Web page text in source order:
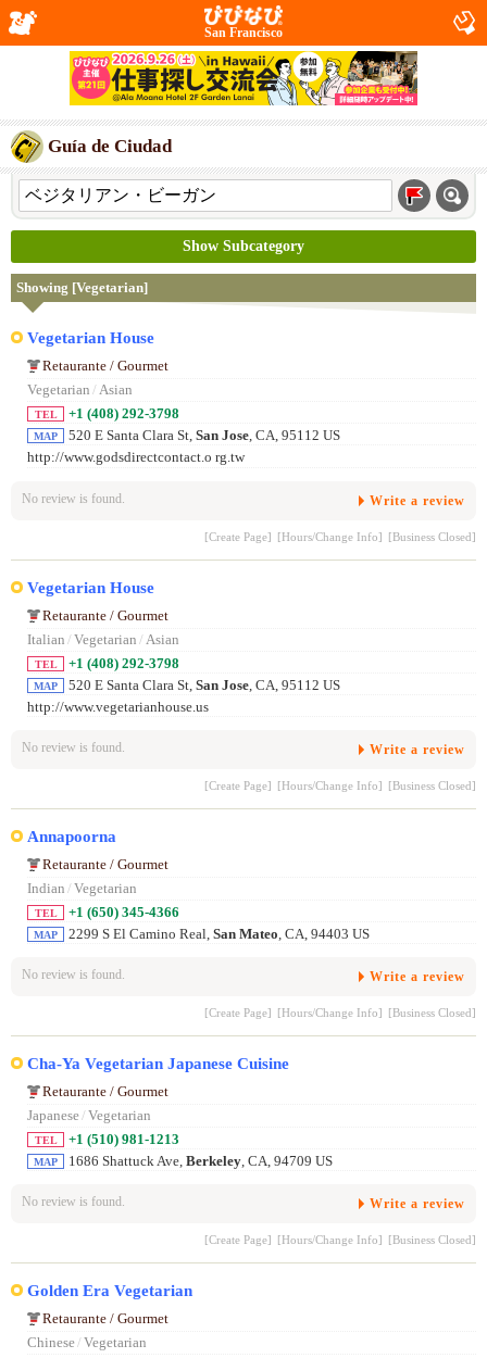
San Francisco
Guía de Ciudad
Show Subcategory
Showing [Vegetarian]
Vegetarian House
Retaurante / Gourmet
Vegetarian / Asian
TEL +1 (408) 292-3798
MAP 520 E Santa Clara St, San Jose, CA, 95112 US
http://www.godsdirectcontact.o rg.tw
No review is found. Write a review
[Create Page] [Hours/Change Info] [Business Closed]
Vegetarian House
Retaurante / Gourmet
Italian / Vegetarian / Asian
TEL +1 (408) 292-3798
MAP 520 E Santa Clara St, San Jose , CA, 95112 US
http://www.vegetarianhouse.us
No review is found. Write a review
[Create Page] [Hours/Change Info] [Business Closed]
Annapoorna
Retaurante / Gourmet
Indian / Vegetarian
TEL +1 (650) 345-4366
MAP 2299 S El Camino Real, San Mateo, CA, 94403 US
No review is found. Write a review
[Create Page] [Hours/Change Info] [Business Closed]
Cha-Ya Vegetarian Japanese Cuisine
Retaurante / Gourmet
Japanese/ Vegetarian
TEL +1 (510) 981-1213
MAP 1686 Shattuck Ave, Berkeley, CA, 94709 US
No review is found. Write a review
[Create Page] [Hours/Change Info] [Business Closed]
Golden Era Vegetarian
Retaurante / Gourmet
Chinese/ Vegetarian